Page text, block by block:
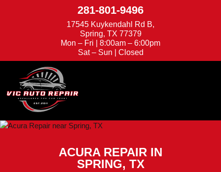
281-801-9496
17545 Kuykendahl Rd B,
Spring, TX 77379
Mon – Fri | 8:00am – 6:00pm
Sat – Sun | Closed
ACURA REPAIR IN
SPRING, TX